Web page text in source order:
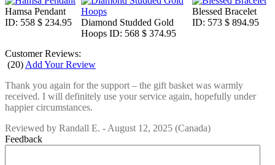
Hamsa Pendant
ID: 558 $ 234.95
Diamond Studded Gold
Hoops ID: 568 $ 374.95
Blessed Bracelet
ID: 573 $ 894.95
Customer Reviews:
(20) Add Your Review
Thank you again for the support – the gift basket was warmly
received. I will definitely use your service again, hopefully under
happier circumstances.
Reviewed by Randall E. - August 12, 2025 (Canada)
Feedback